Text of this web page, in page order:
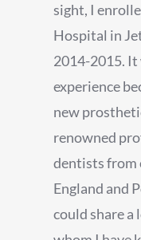
sight, I
Hospital in
2014-2015. It
experience
new
renowned
dentists from
England and
could share